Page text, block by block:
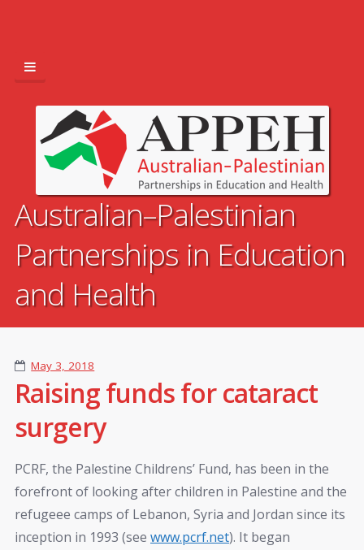
Australian–Palestinian
Partnerships in Education
and Health
May 3, 2018
Raising funds for cataract
surgery
PCRF, the Palestine Childrens’ Fund, has been in the
forefront of looking after children in Palestine and the
refugeee camps of Lebanon, Syria and Jordan since its
inception in 1993 (see www.pcrf.net). It began